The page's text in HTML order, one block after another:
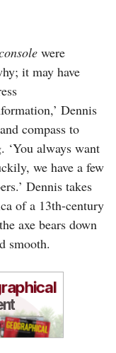
were
it may have
Dennis
compass to
‘You always want
we have a few
Dennis takes
of a 13th-century
axe bears down
smooth.